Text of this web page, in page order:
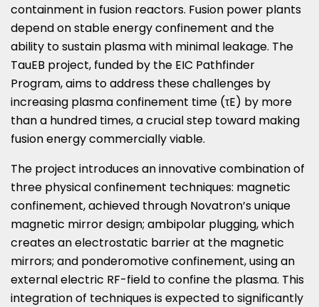
containment in fusion reactors. Fusion power plants
depend on stable energy confinement and the
ability to sustain plasma with minimal leakage. The
TauEB project, funded by the EIC Pathfinder
Program, aims to address these challenges by
increasing plasma confinement time (τE) by more
than a hundred times, a crucial step toward making
fusion energy commercially viable.
The project introduces an innovative combination of
three physical confinement techniques: magnetic
confinement, achieved through Novatron’s unique
magnetic mirror design; ambipolar plugging, which
creates an electrostatic barrier at the magnetic
mirrors; and ponderomotive confinement, using an
external electric RF-field to confine the plasma. This
integration of techniques is expected to significantly